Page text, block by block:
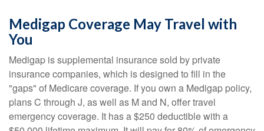
Medigap Coverage May Travel with
You
Medigap is supplemental insurance sold by private
insurance companies, which is designed to fill in the
"gaps" of Medicare coverage. If you own a Medigap policy,
plans C through J, as well as M and N, offer travel
emergency coverage. It has a $250 deductible with a